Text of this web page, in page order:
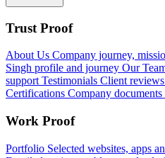
Trust Proof
About Us Company journey,
Singh profile and journey Our
support Testimonials Client
Certifications Company
Work Proof
Portfolio Selected websites, apps